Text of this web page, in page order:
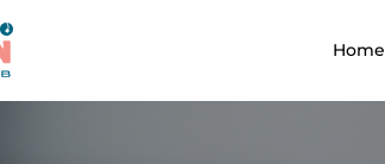
Home